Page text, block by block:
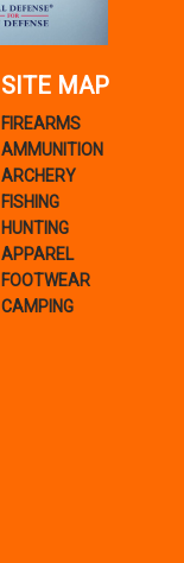
SITE MAP
FIREARMS
AMMUNITION
ARCHERY
FISHING
HUNTING
APPAREL
FOOTWEAR
CAMPING